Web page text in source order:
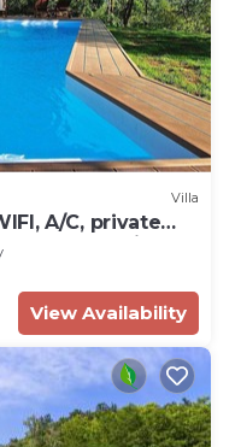
Villa
A/C, private
panoramic
View Availability